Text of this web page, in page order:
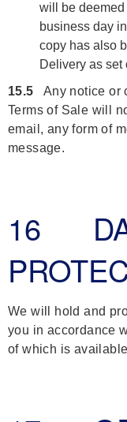
will be
business day
copy has also
Delivery as set
15.5 Any notice or
Terms of Sale will
email, any form of
message.
16
We will hold and
you in accordance
of which is